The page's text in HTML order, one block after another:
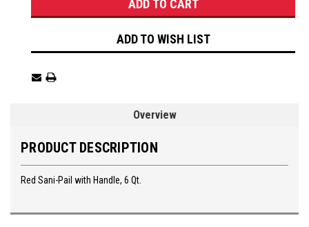
ADD TO WISH LIST
Overview
PRODUCT DESCRIPTION
Red Sani-Pail with Handle, 6 Qt.